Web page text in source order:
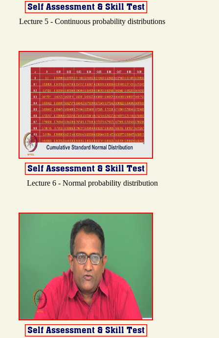
Lecture 5 - Continuous probability distributions
Lecture 6 - Normal probability distribution